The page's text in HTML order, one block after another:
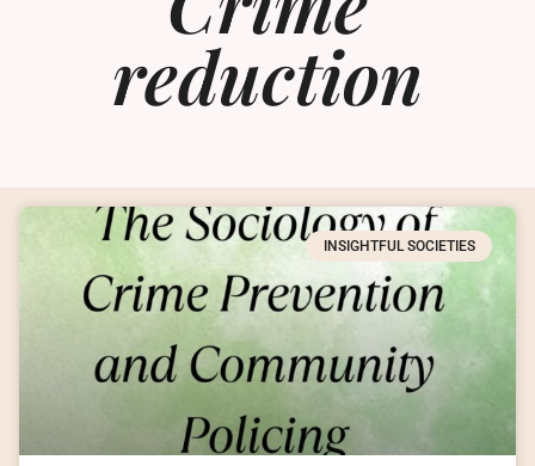
reduction
INSIGHTFUL SOCIETIES